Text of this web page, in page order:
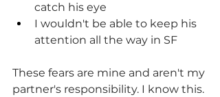
catch his eye
I wouldn't be able to keep his
attention all the way in SF
These fears are mine and aren't my
partner's responsibility. I know this.